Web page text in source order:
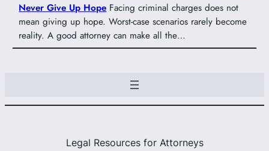
Never Give Up Hope Facing criminal charges does not
mean giving up hope. Worst-case scenarios rarely become
reality. A good attorney can make all the…
Legal Resources for Attorneys